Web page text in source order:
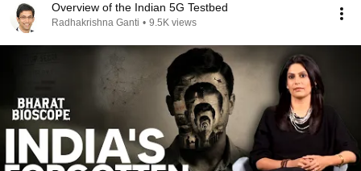
Overview of the Indian 5G Testbed
Radhakrishna Ganti • 9.5K views